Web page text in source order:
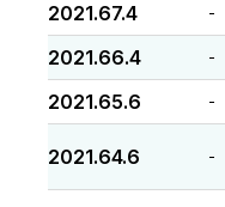
2021.67.4 -
2021.66.4 -
2021.65.6 -
2021.64.6 -